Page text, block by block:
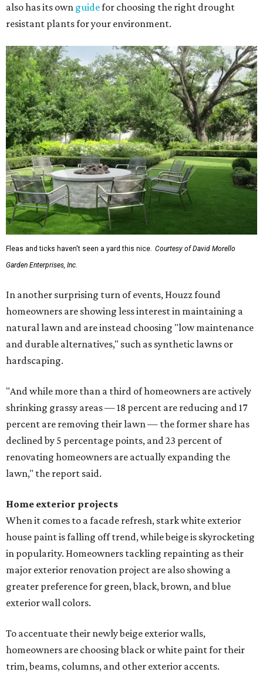
also has its own guidefor choosing the right drought
resistant plants for your environment.
Fleas and ticks haven't seen a yard this nice. Courtesy of David Morello
Garden Enterprises, Inc.
In another surprising turn of events, Houzz found
homeowners are showing less interest in maintaining a
natural lawn and are instead choosing "low maintenance
and durable alternatives," such as synthetic lawns or
hardscaping.
"And while more than a third of homeowners are actively
shrinking grassy areas — 18 percent are reducing and 17
percent are removing their lawn — the former share has
declined by 5 percentage points, and 23 percent of
renovating homeowners are actually expanding the
lawn," the report said.
Home exterior projects
When it comes to a facade refresh, stark white exterior
house paint is falling off trend, while beige is skyrocketing
in popularity. Homeowners tackling repainting as their
major exterior renovation project are also showing a
greater preference for green, black, brown, and blue
exterior wall colors.
To accentuate their newly beige exterior walls,
homeowners are choosing black or white paint for their
trim, beams, columns, and other exterior accents.